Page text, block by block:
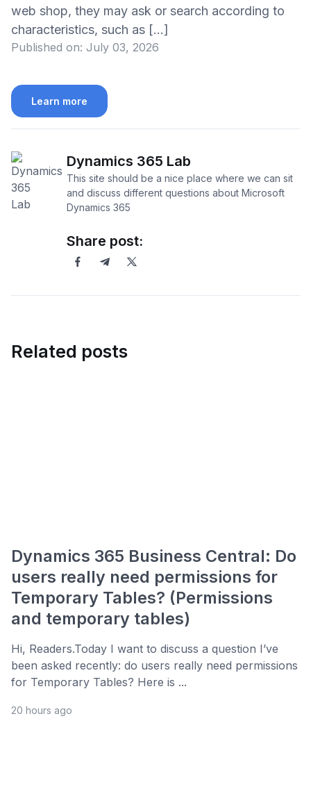
web shop, they may ask or search according to
characteristics, such as […]
Published on: July 03, 2026
Learn more
Dynamics 365 Lab
This site should be a nice place where we can sit
and discuss different questions about Microsoft
Dynamics 365
Share post:
Related posts
Dynamics 365 Business Central: Do
users really need permissions for
Temporary Tables? (Permissions
and temporary tables)
Hi, Readers.Today I want to discuss a question I’ve
been asked recently: do users really need permissions
for Temporary Tables? Here is ...
20 hours ago